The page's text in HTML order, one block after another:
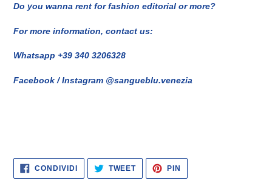
Do you wanna rent for fashion editorial or more?
For more information, contact us:
Whatsapp +39 340 3206328
Facebook / Instagram @sangueblu.venezia
CONDIVIDICONDIVIDI
SU
FACEBOOK
TWEETTWITTA
TWITTER
PIN
PINTEREST